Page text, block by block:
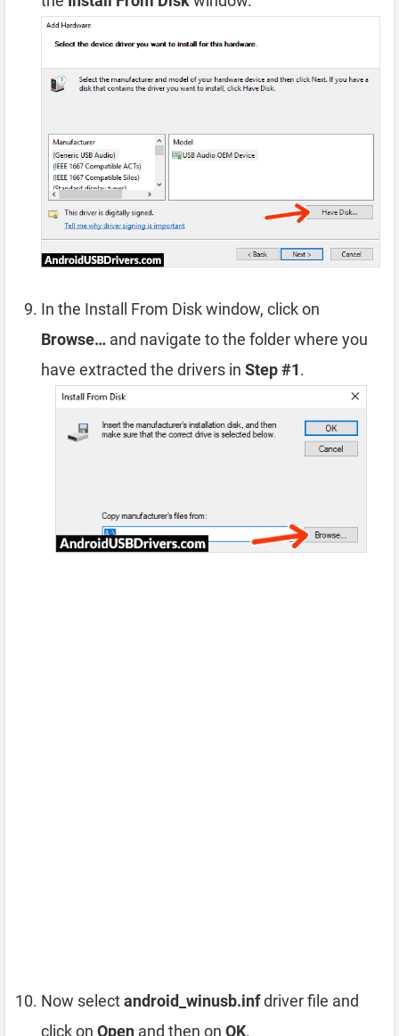
In the Install From Disk window, click on
Browse… and navigate to the folder where you
have extracted the drivers in Step #1.
Now selectandroid_winusb.infdriver file and
click on Open and then on OK.